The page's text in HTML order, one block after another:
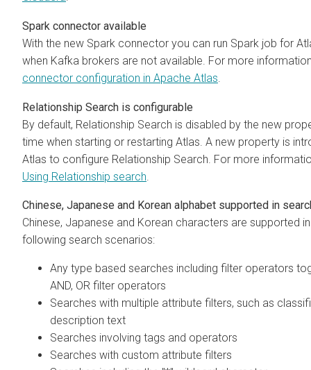
Spark connector available
With the new Spark connector you can run Spark job for
when Kafka brokers are not available. For more
connector configuration in Apache Atlas
Relationship Search is configurable
By default, Relationship Search is disabled by the new
time when starting or restarting Atlas. A new property is
Atlas to configure Relationship Search. For more
Using Relationship search
Chinese, Japanese and Korean alphabet supported in
Chinese, Japanese and Korean characters are supported
following search scenarios:
Any type based searches including filter operators
AND, OR filter operators
Searches with multiple attribute filters, such as
description text
Searches involving tags and operators
Searches with custom attribute filters